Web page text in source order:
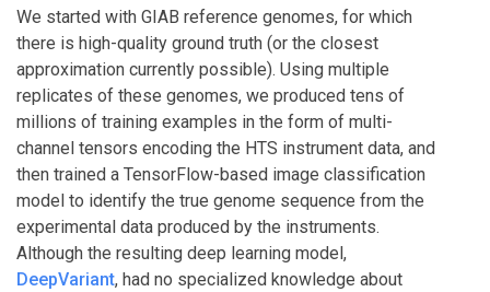
We started with GIAB reference genomes, for which
there is high-quality ground truth (or the closest
approximation currently possible). Using multiple
replicates of these genomes, we produced tens of
millions of training examples in the form of multi-
channel tensors encoding the HTS instrument data, and
then trained a TensorFlow-based image classification
model to identify the true genome sequence from the
experimental data produced by the instruments.
Although the resulting deep learning model,
DeepVariant, had no specialized knowledge about